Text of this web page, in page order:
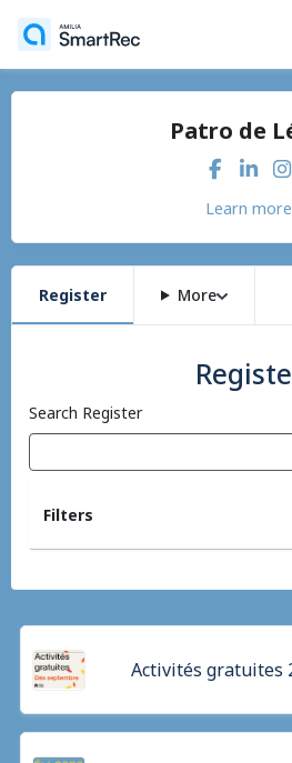
Patro de
Learn more
Register More
Search Register
Filters
Activités gratuites